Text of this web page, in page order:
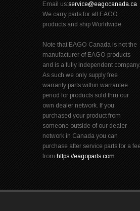
Email us:service@eagocanada.ca
We carry parts for all EAGO
products and ship Worldwide.
Note that EAGO Canada is not the
manufacturer of EAGO products
and is a fully independent company.
As such we only supply free
warranty parts within warrantee
period for products sold thru our
own dealer network. If you
purchased your product from
someone outside of our dealer
network in Canada you can
purchase after service parts for a
from https://eagoparts.com